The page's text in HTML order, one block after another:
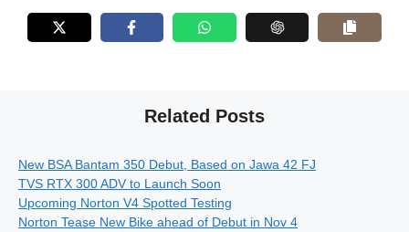
Related Posts
New BSA Bantam 350 Debut, Based on Jawa 42 FJ
TVS RTX 300 ADV to Launch Soon
Upcoming Norton V4 Spotted Testing
Norton Tease New Bike ahead of Debut in Nov 4